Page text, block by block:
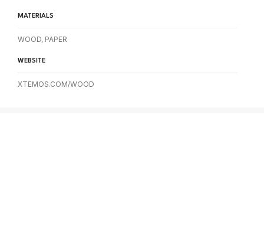
MATERIALS
WOOD, PAPER
WEBSITE
XTEMOS.COM/WOOD